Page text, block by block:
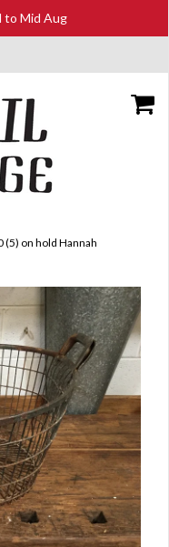
to Mid Aug
(5) on hold Hannah